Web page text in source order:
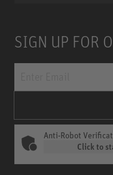
SIGN UP FOR
Anti-Robot
Click to